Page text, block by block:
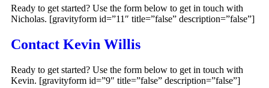
Ready to get started? Use the form below to get in touch with
Nicholas. [gravityform id=”11″ title=”false” description=”false”]
Contact Kevin Willis
Ready to get started? Use the form below to get in touch with
Kevin. [gravityform id=”9″ title=”false” description=”false”]